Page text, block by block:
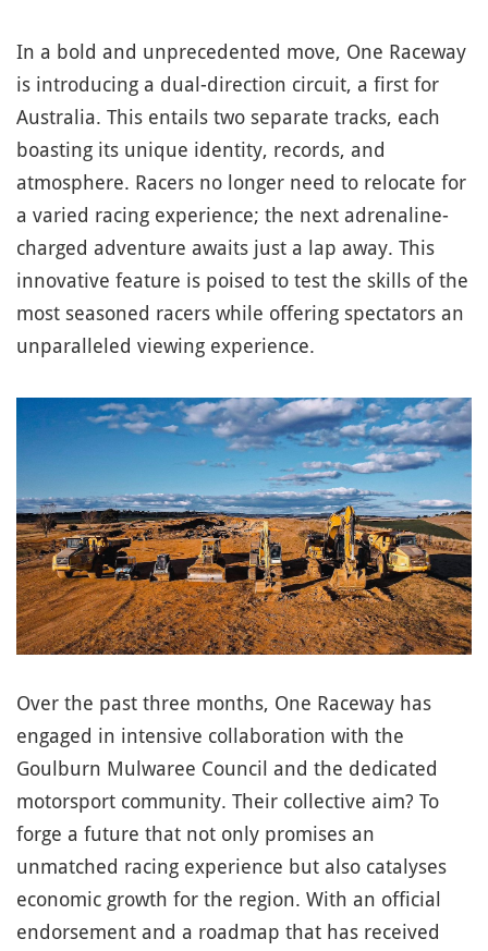
In a bold and unprecedented move, One Raceway
is introducing a dual-direction circuit, a first for
Australia. This entails two separate tracks, each
boasting its unique identity, records, and
atmosphere. Racers no longer need to relocate for
a varied racing experience; the next adrenaline-
charged adventure awaits just a lap away. This
innovative feature is poised to test the skills of the
most seasoned racers while offering spectators an
unparalleled viewing experience.
Over the past three months, One Raceway has
engaged in intensive collaboration with the
Goulburn Mulwaree Council and the dedicated
motorsport community. Their collective aim? To
forge a future that not only promises an
unmatched racing experience but also catalyses
economic growth for the region. With an official
endorsement and a roadmap that has received